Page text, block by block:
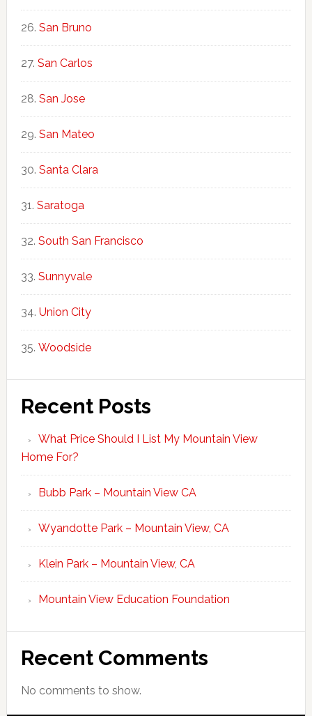
San Bruno
San Carlos
San Jose
San Mateo
Santa Clara
Saratoga
South San Francisco
Sunnyvale
Union City
Woodside
Recent Posts
What Price Should I List My Mountain View
Home For?
Bubb Park – Mountain View CA
Wyandotte Park – Mountain View, CA
Klein Park – Mountain View, CA
Mountain View Education Foundation
Recent Comments
No comments to show.